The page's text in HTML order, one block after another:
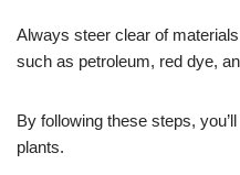
Always steer clear of
such as petroleum, red dye,
By following these steps,
plants.